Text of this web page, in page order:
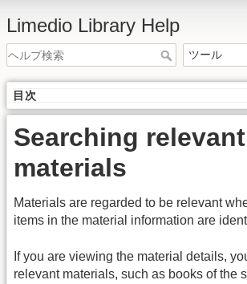
Limedio Library Help
目次
Searching relevant
materials
Materials are regarded to be relevant
items in the material information are
If you are viewing the material details,
relevant materials, such as books of the